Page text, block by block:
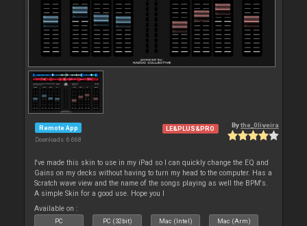
Remote App
Downloads: 6 668
LE&PLUS&PRO Bythe_0liveira
I've made this skin to use in my iPad so I can quickly change the EQ and
Gains on my decks without having to turn my head to the computer. Has a
Scratch wave view and the name of the songs playing as well the BPM's.
A simple Skin for a good use. Hope you l
Available on :
PC PC (32bit) Mac (Intel) Mac (Arm)